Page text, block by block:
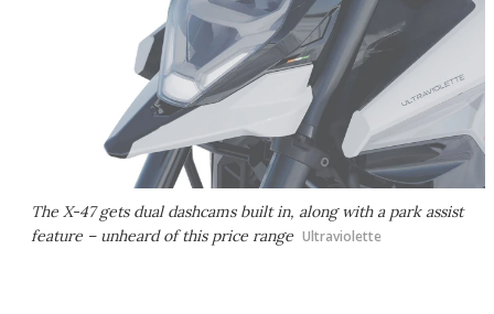
The X-47 gets dual dashcams built in, along with a park assist
feature – unheard of this price range Ultraviolette